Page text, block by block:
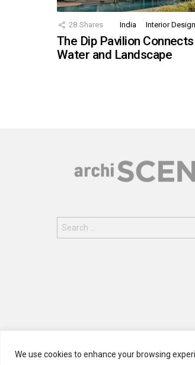
We use cookies to enhance your browsing
28 Shares India Interior Design
The Dip Pavilion
Water and Landscape
for: